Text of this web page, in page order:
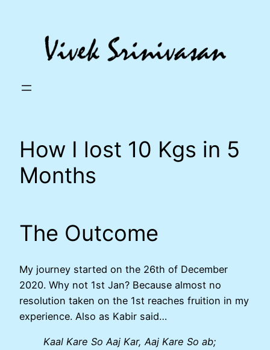
How I lost 10 Kgs in 5
Months
The Outcome
My journey started on the 26th of December
2020. Why not 1st Jan? Because almost no
resolution taken on the 1st reaches fruition in my
experience. Also as Kabir said…
Kaal Kare So Aaj Kar, Aaj Kare So ab;